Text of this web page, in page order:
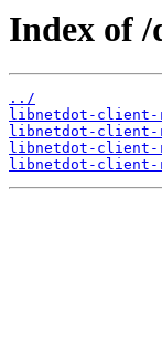
Index of
../
libnetdot-client-
libnetdot-client-
libnetdot-client-
libnetdot-client-